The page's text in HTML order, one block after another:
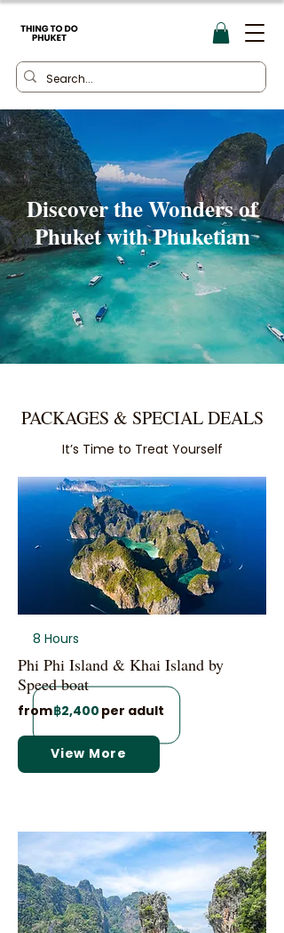
Discover the Wonders of
Phuket with Phuketian
PACKAGES & SPECIAL DEALS
It’s Time to Treat Yourself
8 Hours
Phi Phi Island & Khai Island by
Speed boat
from฿2,400 per adult
View More